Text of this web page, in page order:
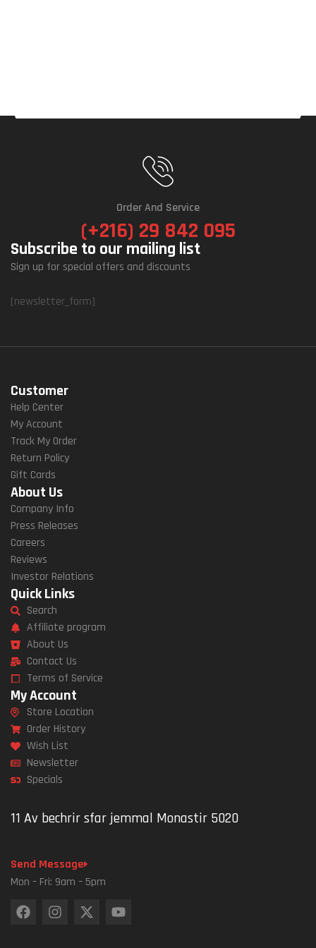
Order And Service
(+216) 29 842 095
Subscribe to our mailing list
Sign up for special offers and discounts
[newsletter_form]
Customer
Help Center
My Account
Track My Order
Return Policy
Gift Cards
About Us
Company Info
Press Releases
Careers
Reviews
Investor Relations
Quick Links
Search
Affiliate program
About Us
Contact Us
Terms of Service
My Account
Store Location
Order History
Wish List
Newsletter
Specials
11 Av bechrir sfar jemmal Monastir 5020
Send Message
Mon – Fri: 9am – 5pm